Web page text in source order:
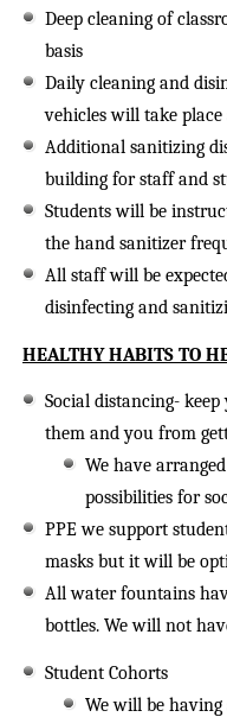
Deep cleaning of
basis
Daily cleaning and
vehicles will take
Additional sanitizing
building for staff and
Students will be
the hand sanitizer
All staff will be
disinfecting and
HEALTHY HABITS TO
Social distancing- keep
them and you from
We have
possibilities for
PPE we support
masks but it will be
All water fountains
bottles. We will not
Student Cohorts
We will be having